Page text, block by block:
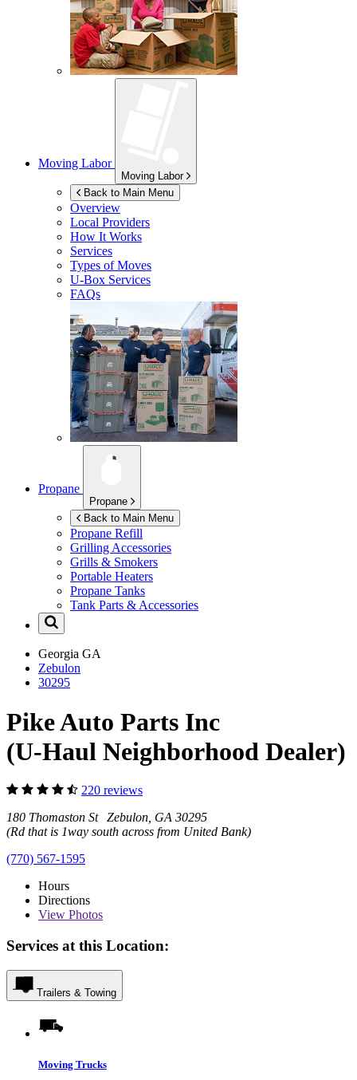
Moving Labor
Moving Labor
Back to Main Menu
Overview
Local Providers
How It Works
Services
Types of Moves
U-Box Services
FAQs
Propane
Propane
Back to Main Menu
Propane Refill
Grilling Accessories
Grills & Smokers
Portable Heaters
Propane Tanks
Tank Parts & Accessories
Georgia GA
Zebulon
30295
Pike Auto Parts Inc
(U-Haul Neighborhood Dealer)
220 reviews
180 Thomaston St Zebulon, GA 30295
(Rd that is 1way south across from United Bank)
(770) 567-1595
Hours
Directions
View Photos
Services at this Location:
Trailers & Towing
Moving Trucks